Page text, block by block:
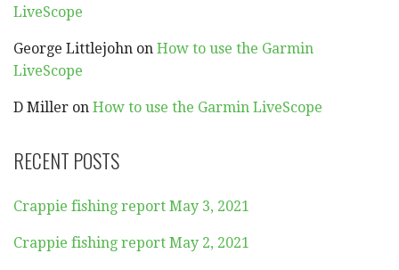
LiveScope
George Littlejohn on How to use the Garmin
LiveScope
D Miller on How to use the Garmin LiveScope
RECENT POSTS
Crappie fishing report May 3, 2021
Crappie fishing report May 2, 2021